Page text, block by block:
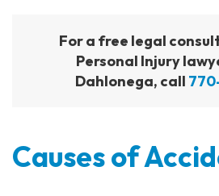
For a free legal
Personal Injury
Dahlonega, call
Causes of